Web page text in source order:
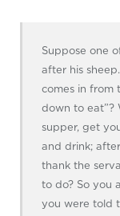
Suppose one
after his
comes in from
down to eat”?
supper, get
and drink;
thank the
to do? So you
you were told